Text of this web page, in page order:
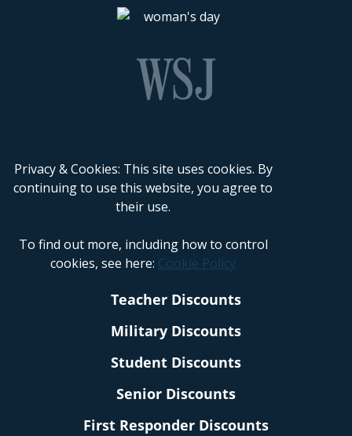
Privacy & Cookies: This site uses cookies. By
continuing to use this website, you agree to
their use.
To find out more, including how to control
cookies, see here: Cookie Policy
Teacher Discounts
Military Discounts
Student Discounts
Senior Discounts
First Responder Discounts